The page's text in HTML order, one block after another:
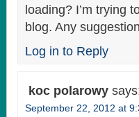
loading? I’m trying
blog. Any
Log in to Reply
koc polarowy
September 22, 2012 at